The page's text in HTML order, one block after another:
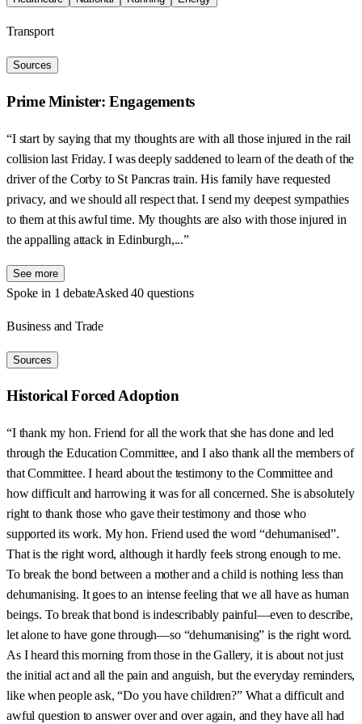
Transport
Sources
Prime Minister: Engagements
“I start by saying that my thoughts are with all those injured in the rail
collision last Friday. I was deeply saddened to learn of the death of the
driver of the Corby to St Pancras train. His family have requested
privacy, and we should all respect that. I send my deepest sympathies
to them at this awful time. My thoughts are also with those injured in
the appalling attack in Edinburgh,...”
See more
Spoke in 1 debateAsked 40 questions
Business and Trade
Sources
Historical Forced Adoption
“I thank my hon. Friend for all the work that she has done and led
through the Education Committee, and I also thank all the members of
that Committee. I heard about the testimony to the Committee and
how difficult and harrowing it was for all concerned. She is absolutely
right to thank those who gave their testimony and those who
supported its work. My hon. Friend used the word “dehumanised”.
That is the right word, although it hardly feels strong enough to me.
To break the bond between a mother and a child is nothing less than
dehumanising. It goes to an intense feeling that we all have as human
beings. To break that bond is indescribably painful—even to describe,
let alone to have gone through—so “dehumanising” is the right word.
As I heard this morning from those in the Gallery, it is about not just
the initial act and all the pain and anguish, but the everyday reminders,
like when people ask, “Do you have children?” What a difficult and
awful question to answer over and over again, and they have all had